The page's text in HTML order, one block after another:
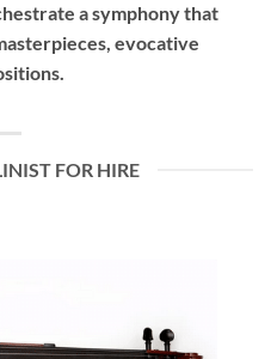
a symphony that
evocative
FOR HIRE